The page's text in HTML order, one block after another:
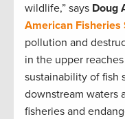
wildlife,” says Doug
American Fisheries
pollution and
in the upper
sustainability of fish
downstream waters
fisheries and